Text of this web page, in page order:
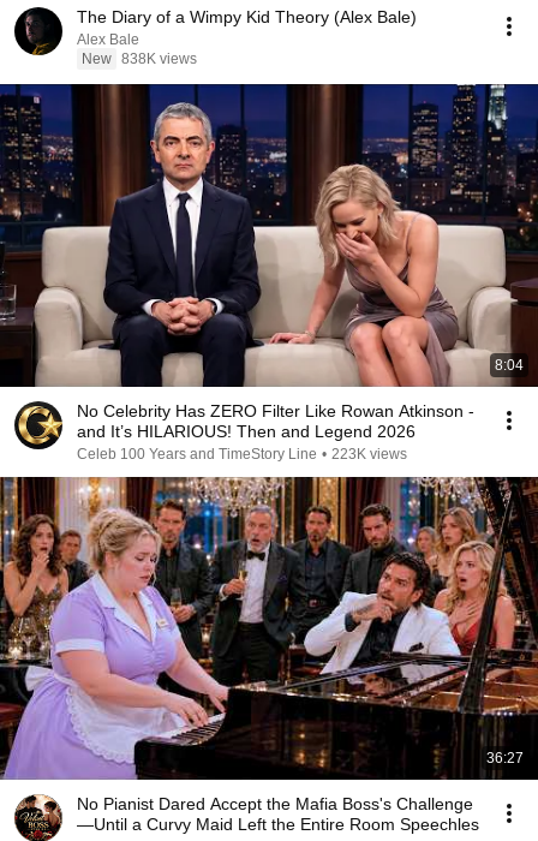
The Diary of a Wimpy Kid Theory (Alex Bale)
Alex Bale
New 838K views
8:04
No Celebrity Has ZERO Filter Like Rowan Atkinson -
and It’s HILARIOUS! Then and Legend 2026
Celeb 100 Years and TimeStory Line • 223K views
36:27
No Pianist Dared Accept the Mafia Boss's Challenge
—Until a Curvy Maid Left the Entire Room Speechles